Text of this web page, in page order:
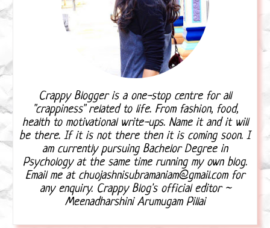
Crappy Blogger is a one-stop centre for all
"crappiness" related to life. From fashion, food,
health to motivational write-ups. Name it and it will
be there. If it is not there then it is coming soon. I
am currently pursuing Bachelor Degree in
Psychology at the same time running my own blog.
Email me at chuojashnisubramaniam@gmail.com for
any enquiry. Crappy Blog's official editor ~
Meenadharshini Arumugam Pillai